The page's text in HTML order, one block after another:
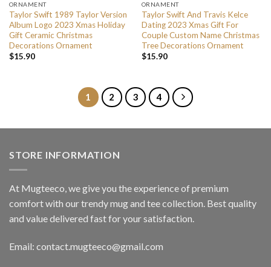
ORNAMENT
Taylor Swift 1989 Taylor Version
Album Logo 2023 Xmas Holiday
Gift Ceramic Christmas
Decorations Ornament
$15.90
ORNAMENT
Taylor Swift And Travis Kelce
Dating 2023 Xmas Gift For
Couple Custom Name Christmas
Tree Decorations Ornament
$15.90
1 2 3 4
STORE INFORMATION
At Mugteeco, we give you the experience of premium
comfort with our trendy mug and tee collection. Best quality
and value delivered fast for your satisfaction.
Email: contact.mugteeco@gmail.com